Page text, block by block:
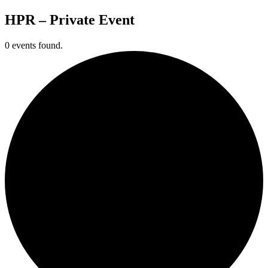
HPR – Private Event
0 events found.